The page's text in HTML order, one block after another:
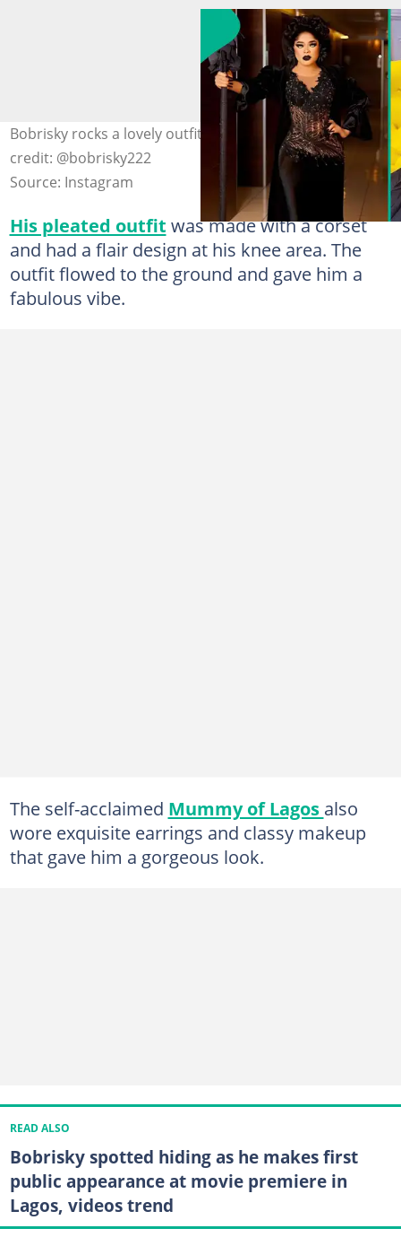
Bobrisky rocks a lovely outfit on his 33rd birthday. Image
credit: @bobrisky222
Source: Instagram
His pleated outfit was made with a corset
and had a flair design at his knee area. The
outfit flowed to the ground and gave him a
fabulous vibe.
The self-acclaimed Mummy of Lagos also
wore exquisite earrings and classy makeup
that gave him a gorgeous look.
READ ALSO
Bobrisky spotted hiding as he makes first
public appearance at movie premiere in
Lagos, videos trend